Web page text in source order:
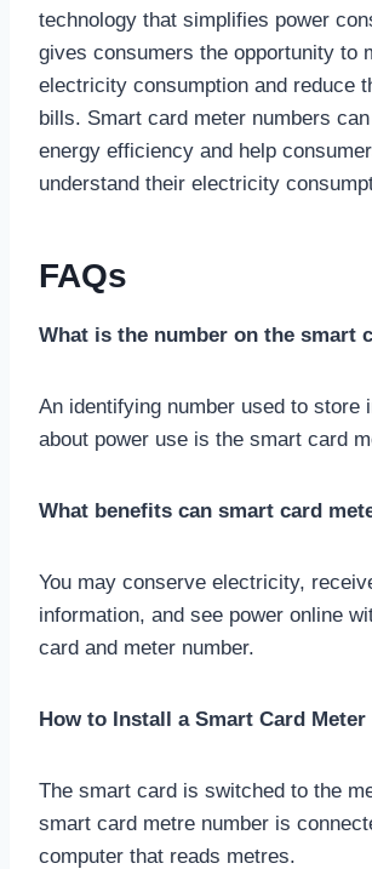
technology that simplifies power
gives consumers the opportunity to
electricity consumption and reduce
bills. Smart card meter numbers
energy efficiency and help
understand their electricity
FAQs
What is the number on the smart
An identifying number used to store
about power use is the smart card
What benefits can smart card
You may conserve electricity,
information, and see power online
card and meter number.
How to Install a Smart Card Meter
The smart card is switched to the
smart card metre number is
computer that reads metres.